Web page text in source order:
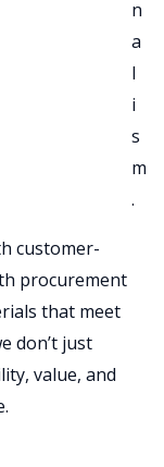
n
a
l
i
s
m
.
customer-
procurement
that meet
don’t just
value, and